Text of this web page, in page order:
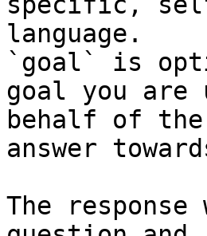
language.
`goal` is
goal you
behalf of
answer
The